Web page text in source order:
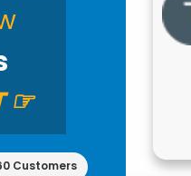
☞
Customers